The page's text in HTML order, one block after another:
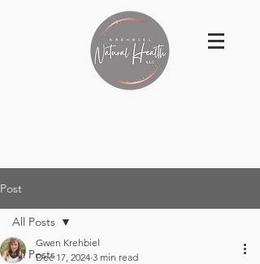
Post
All Posts
All Posts
Gwen Krehbiel
Dec 17, 2024 3 min read